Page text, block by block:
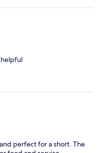
helpful
perfect for a short. The